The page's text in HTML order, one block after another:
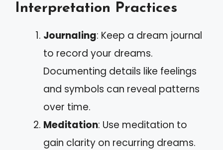
Interpretation Practices
Journaling: Keep a dream journal
to record your dreams.
Documenting details like feelings
and symbols can reveal patterns
over time.
Meditation: Use meditation to
gain clarity on recurring dreams.